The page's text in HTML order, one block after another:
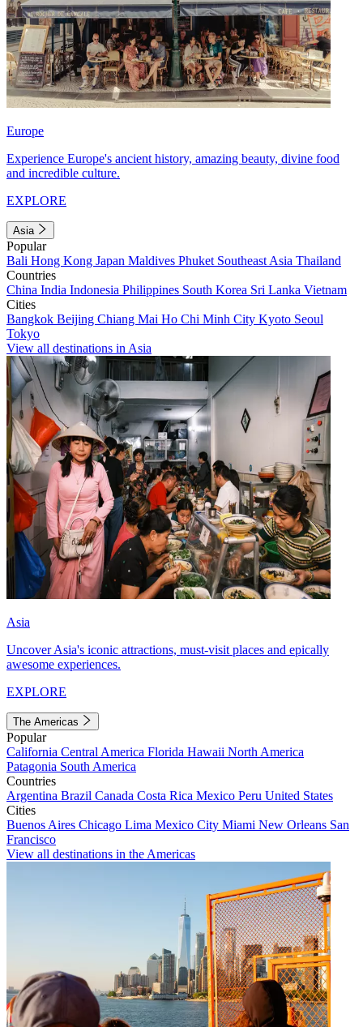
Europe
Experience Europe's ancient history, amazing beauty, divine food
and incredible culture.
EXPLORE
Asia
Popular
Bali Hong Kong Japan Maldives Phuket Southeast Asia Thailand
Countries
China India Indonesia Philippines South Korea Sri Lanka Vietnam
Cities
Bangkok Beijing Chiang Mai Ho Chi Minh City Kyoto Seoul
Tokyo
View all destinations in Asia
Asia
Uncover Asia's iconic attractions, must-visit places and epically
awesome experiences.
EXPLORE
The Americas
Popular
California Central America Florida Hawaii North America
Patagonia South America
Countries
Argentina Brazil Canada Costa Rica Mexico Peru United States
Cities
Buenos Aires Chicago Lima Mexico City Miami New Orleans San
Francisco
View all destinations in the Americas